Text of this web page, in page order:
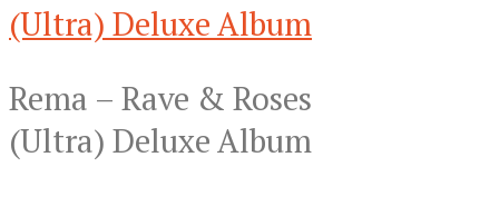
Rema – Rave & Roses
(Ultra) Deluxe Album